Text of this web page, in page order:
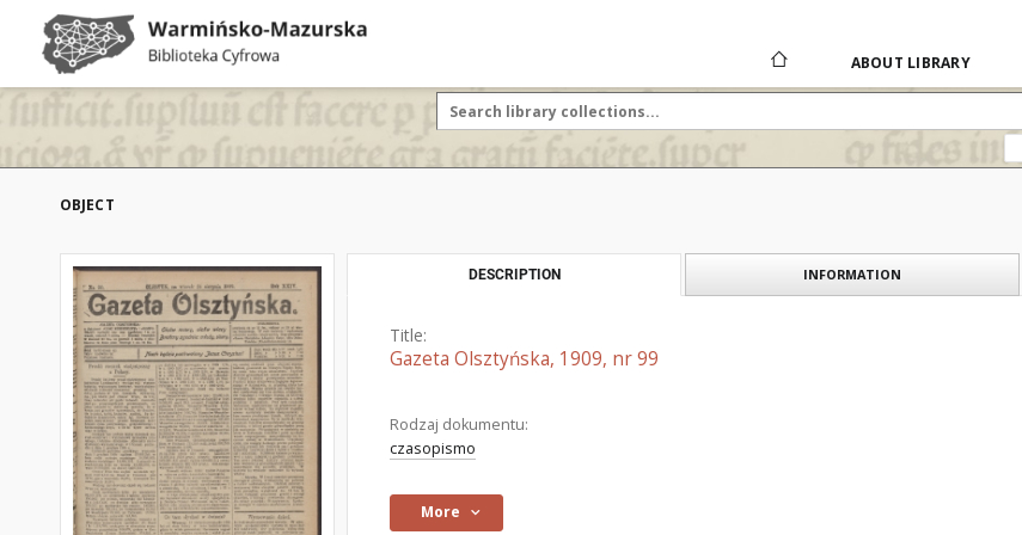
ABOUT LIBRARY
OBJECT
DESCRIPTION INFORMATION
Title:
Gazeta Olsztyńska, 1909, nr 99
Rodzaj dokumentu:
czasopismo
More